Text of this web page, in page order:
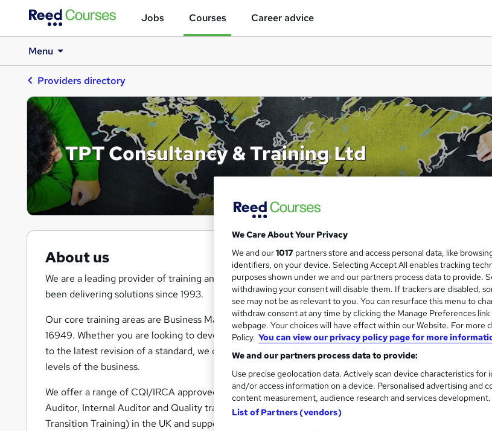
Jobs Courses Career advice
Menu
Providers directory
TPT Consultancy & Training Ltd
About us
We are a leading provider of training and consultancy, serving customers around the world. Based in
been delivering solutions since 1993.
Our core training areas are Business Management Systems including ISO 9001, ISO 14001, ISO 45001,
16949. Whether you are looking to develop a new Business Management System, enhance a current
to the latest revision of a standard, we can support your journey. We have a wide variety of training
levels of the business.
We offer a range of CQI/IRCA approved training, and specialise in delivering ISO 9001, ISO 14001 and
Auditor, Internal Auditor and Quality training courses. We are also the leading provider of AATT
Transition Training) in the UK and support all of the major Certification Bodies with their auditor training
We Care About Your Privacy
We and our1017 partners store and access personal data, like
identifiers, on your device. Selecting Accept All enables tracking
purposes shown under we and our partners process data to provide.
withdrawing your consent will disable them. If trackers are disabled,
see may not be as relevant to you. You can resurface this menu to
withdraw consent at any time by clicking the Manage Preferences
webpage. Your choices will have effect within our Website. For more
Policy. You can view our privacy policy page for more
We and our partners process data to provide:
Use precise geolocation data. Actively scan device characteristics for
and/or access information on a device. Personalised advertising and
content measurement, audience research and services development.
List of Partners (vendors)